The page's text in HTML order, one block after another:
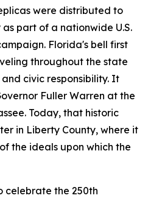
were distributed to
part of a nationwide U.S.
Florida's bell first
throughout the state
civic responsibility. It
Fuller Warren at the
Today, that historic
in Liberty County, where it
the ideals upon which the
celebrate the 250th